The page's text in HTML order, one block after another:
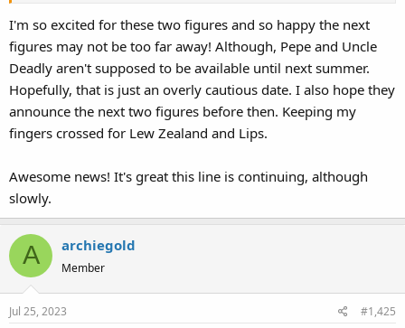
I'm so excited for these two figures and so happy the next
figures may not be too far away! Although, Pepe and Uncle
Deadly aren't supposed to be available until next summer.
Hopefully, that is just an overly cautious date. I also hope they
announce the next two figures before then. Keeping my
fingers crossed for Lew Zealand and Lips.
Awesome news! It's great this line is continuing, although
slowly.
A archiegold
Member
Jul 25, 2023 #1,425